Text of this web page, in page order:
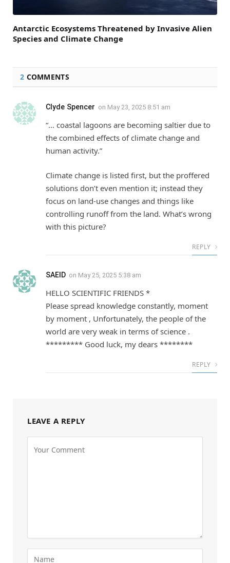
Antarctic Ecosystems Threatened by Invasive Alien
Species and Climate Change
2 COMMENTS
Clyde Spencer on May 23, 2025 8:51 am
“… coastal lagoons are becoming saltier due to
the combined effects of climate change and
human activity.”
Climate change is listed first, but the proffered
solutions don’t even mention it; instead they
focus on land-use changes and things like
controlling runoff from the land. What’s wrong
with this picture?
REPLY
SAEID on May 25, 2025 5:38 am
HELLO SCIENTIFIC FRIENDS *
Please spread knowledge constantly, moment
by moment , Unfortunately, the people of the
world are very weak in terms of science .
********* Good luck, my dears ********
REPLY
LEAVE A REPLY